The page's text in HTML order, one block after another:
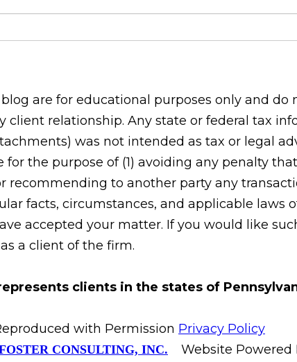
blog are for educational purposes only and
client relationship. Any state or federal tax
was not intended as tax or legal
the purpose of (1) avoiding any penalty
recommending to another party any
facts, circumstances, and applicable laws
accepted your matter. If you would like
a client of the firm.
clients in the states of
with Permission Privacy Policy
CONSULTING, INC. Website Powered